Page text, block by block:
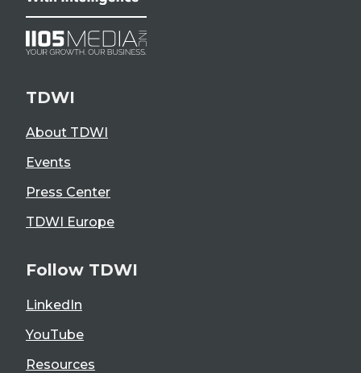
TDWI
About TDWI
Events
Press Center
TDWI Europe
Follow TDWI
LinkedIn
YouTube
Resources